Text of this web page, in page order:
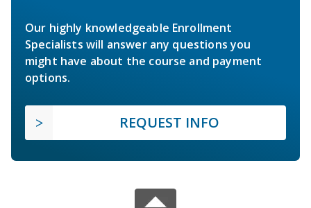
Our highly knowledgeable Enrollment
Specialists will answer any questions you
might have about the course and payment
options.
REQUEST INFO